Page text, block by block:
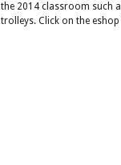
the 2014 classroom such
trolleys. Click on the